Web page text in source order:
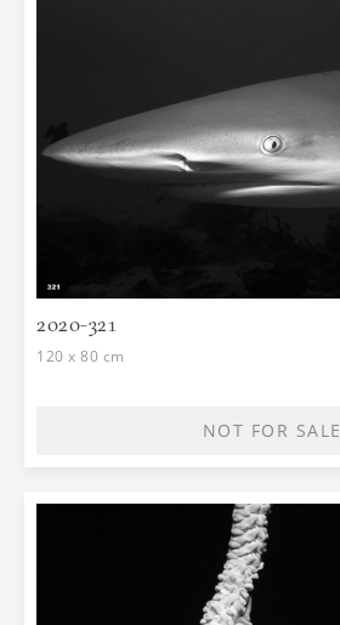
2020-321
120 x 80 cm
NOT FOR SALE